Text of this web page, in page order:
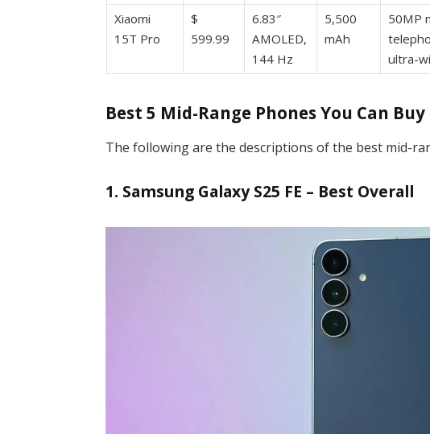
Xiaomi
15T Pro
$
599.99
6.83″
AMOLED,
144 Hz
5,500
mAh
50MP
ultra-
Best 5 Mid-Range Phones You Can
The following are the descriptions of the best mid-
1. Samsung Galaxy S25 FE – Best Overall